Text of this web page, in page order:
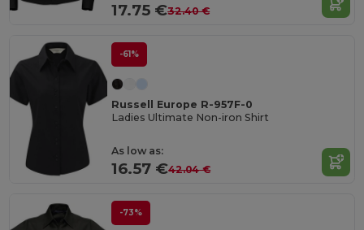
17.75 €32.40 €
-61%
Russell Europe R-957F-0
Ladies Ultimate Non-iron Shirt
As low as:
16.57 €42.04 €
-73%